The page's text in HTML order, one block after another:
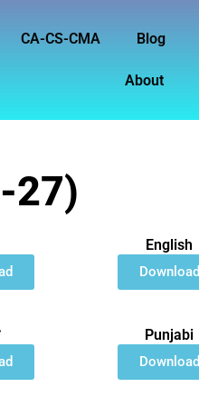
CA-CS-CMA Blog
About
27)
English
Download
Punjabi
Download